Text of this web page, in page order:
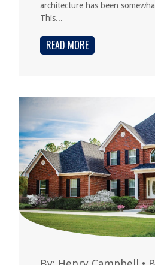
architecture has been
This...
READ MORE